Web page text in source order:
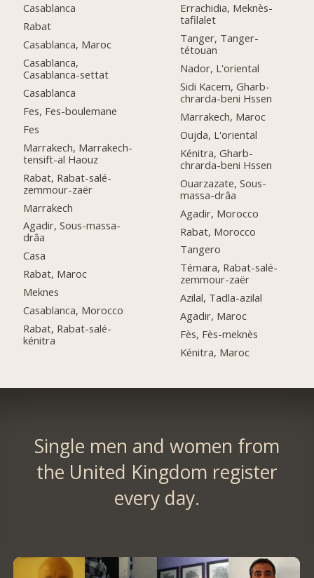
Casablanca
Rabat
Casablanca, Maroc
Casablanca,
Casablanca-settat
Casablanca
Fes, Fes-boulemane
Fes
Marrakech, Marrakech-
tensift-al Haouz
Rabat, Rabat-salé-
zemmour-zaër
Marrakech
Agadir, Sous-massa-
drâa
Casa
Rabat, Maroc
Meknes
Casablanca, Morocco
Rabat, Rabat-salé-
kénitra
Errachidia, Meknès-
tafilalet
Tanger, Tanger-
tétouan
Nador, L'oriental
Sidi Kacem, Gharb-
chrarda-beni Hssen
Marrakech, Maroc
Oujda, L'oriental
Kénitra, Gharb-
chrarda-beni Hssen
Ouarzazate, Sous-
massa-drâa
Agadir, Morocco
Rabat, Morocco
Tangero
Témara, Rabat-salé-
zemmour-zaër
Azilal, Tadla-azilal
Agadir, Maroc
Fès, Fès-meknès
Kénitra, Maroc
Single men and women from
the United Kingdom register
every day.